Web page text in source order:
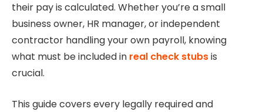
their pay is calculated. Whether you’re a small
business owner, HR manager, or independent
contractor handling your own payroll, knowing
what must be included in real check stubsis
crucial.
This guide covers every legally required and